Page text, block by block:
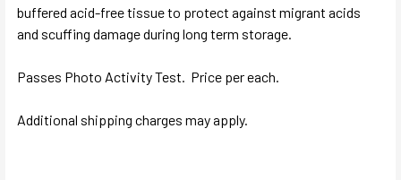
buffered acid-free tissue to protect against migrant acids
and scuffing damage during long term storage.
Passes Photo Activity Test. Price per each.
Additional shipping charges may apply.